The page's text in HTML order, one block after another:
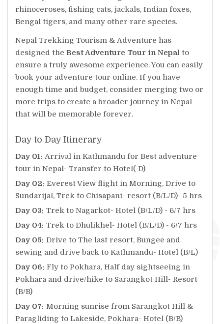
rhinoceroses, fishing cats, jackals, Indian foxes,
Bengal tigers, and many other rare species.
Nepal Trekking Tourism & Adventure has
designed the Best Adventure Tour in Nepal to
ensure a truly awesome experience. You can easily
book your adventure tour online. If you have
enough time and budget, consider merging two or
more trips to create a broader journey in Nepal
that will be memorable forever.
Day to Day Itinerary
Day 01: Arrival in Kathmandu for Best adventure
tour in Nepal- Transfer to Hotel( D)
Day 02: Everest View flight in Morning, Drive to
Sundarijal, Trek to Chisapani- resort (B/L/D)- 5 hrs
Day 03: Trek to Nagarkot- Hotel (B/L/D) - 6/7 hrs
Day 04: Trek to Dhulikhel- Hotel (B/L/D) - 6/7 hrs
Day 05: Drive to The last resort, Bungee and
sewing and drive back to Kathmandu- Hotel (B/L)
Day 06: Fly to Pokhara, Half day sightseeing in
Pokhara and drive/hike to Sarangkot Hill- Resort
(B/B)
Day 07: Morning sunrise from Sarangkot Hill &
Paragliding to Lakeside, Pokhara- Hotel (B/B)